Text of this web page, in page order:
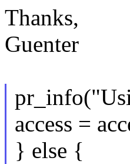
Thanks,
Guenter
access =
} else {